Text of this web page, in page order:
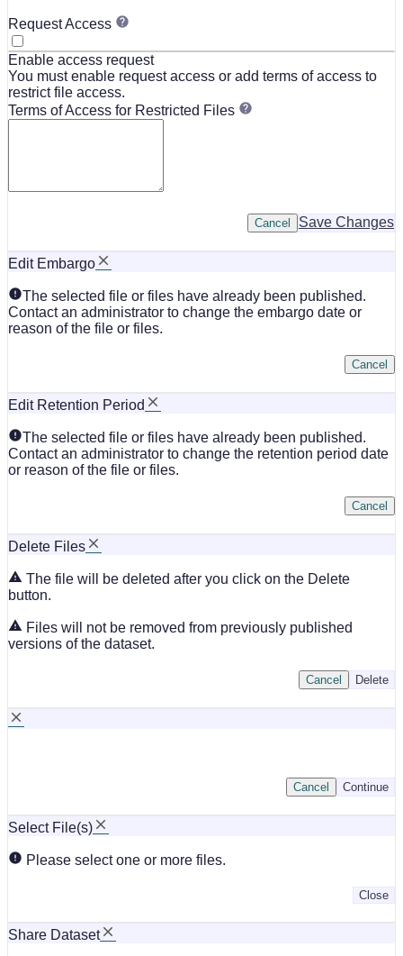
Request Access
Enable access request
You must enable request access or add terms of access to
restrict file access.
Terms of Access for Restricted Files
Save Changes
Cancel
Edit Embargo
The selected file or files have already been published.
Contact an administrator to change the embargo date or
reason of the file or files.
Cancel
Edit Retention Period
The selected file or files have already been published.
Contact an administrator to change the retention period date
or reason of the file or files.
Cancel
Delete Files
The file will be deleted after you click on the Delete
button.
Files will not be removed from previously published
versions of the dataset.
Delete
Cancel
Continue
Cancel
Select File(s)
Please select one or more files.
Close
Share Dataset